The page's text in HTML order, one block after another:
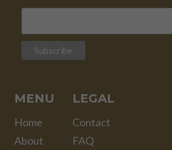
MENU
Home
About
LEGAL
Contact
FAQ